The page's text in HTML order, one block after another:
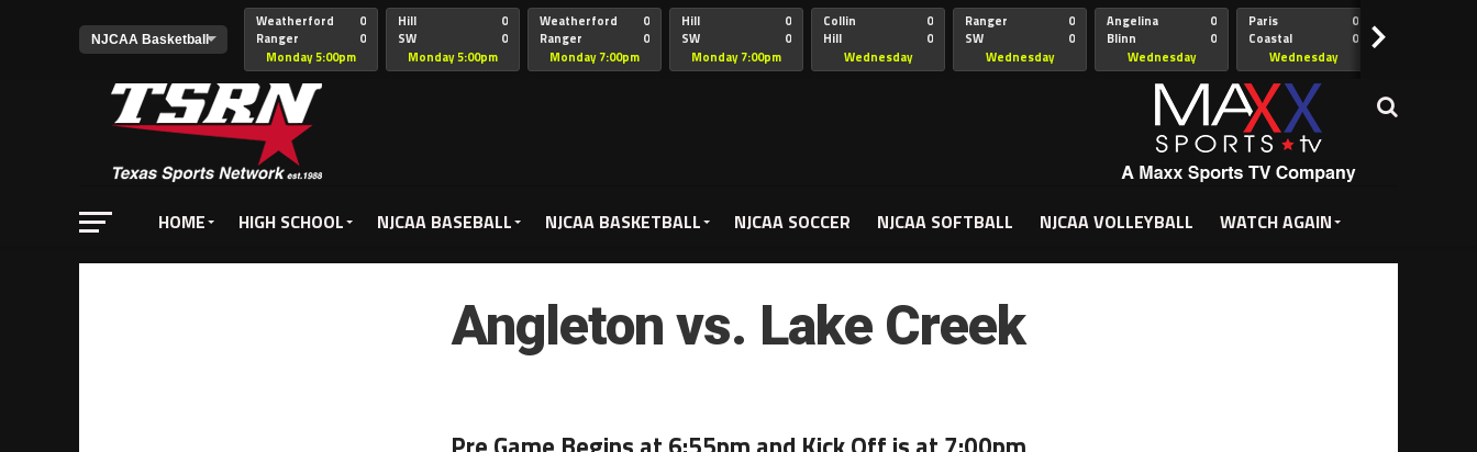
Weatherford
Ranger
0
0
Monday 5:00pm
Hill
SW
Christian
0
0
Monday 5:00pm
Weatherford
Ranger
0
0
Monday 7:00pm
Hill
SW
Christian
0
0
Monday 7:00pm
Collin
Hill
0
0
Wednesday
5:00pm
Ranger
SW
Christian
0
0
Wednesday
5:00pm
Angelina
Blinn
0
0
Wednesday
5:30pm
Paris
Coastal
Bend
0
0
Wednesday
5:30pm
>
HOME HIGH SCHOOL NJCAA BASEBALL NJCAA BASKETBALL NJCAA SOCCER NJCAA SOFTBALL NJCAA VOLLEYBALL WATCH AGAIN
Angleton vs. Lake Creek